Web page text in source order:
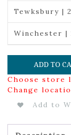
Tewksbury | 2
Winchester |
ADD TO
Choose store
Change
Add to